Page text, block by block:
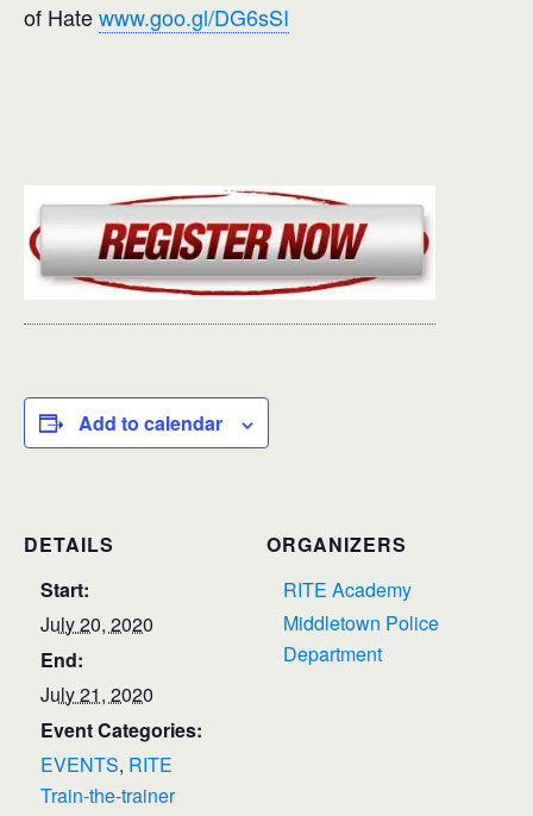
of Hatewww.goo.gl/DG6sSI
Add to calendar
DETAILS
Start:
July 20, 2020
End:
July 21, 2020
Event Categories:
EVENTS, RITE
Train-the-trainer
ORGANIZERS
RITE Academy
Middletown Police
Department